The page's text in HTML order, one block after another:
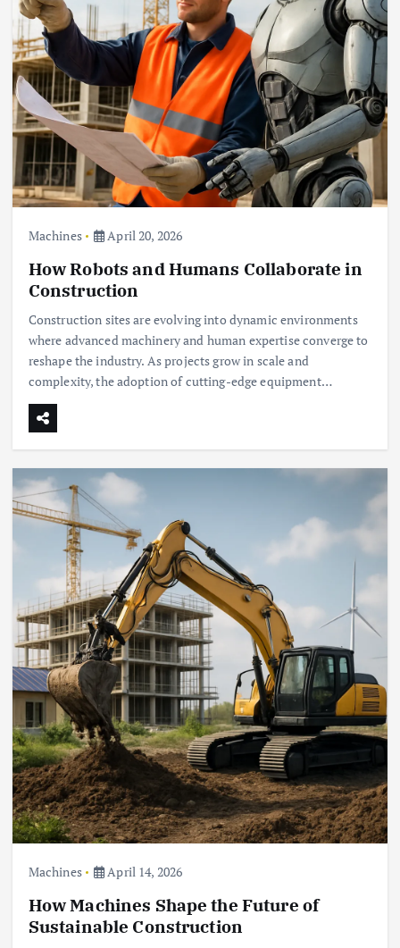
Machines April 20, 2026
How Robots and Humans Collaborate in
Construction
Construction sites are evolving into dynamic environments
where advanced machinery and human expertise converge to
reshape the industry. As projects grow in scale and
complexity, the adoption of cutting-edge equipment…
Machines April 14, 2026
How Machines Shape the Future of
Sustainable Construction